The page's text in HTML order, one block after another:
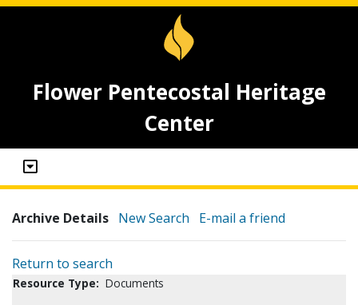
Flower Pentecostal Heritage
Center
Archive Details New Search E-mail a friend
Return to search
Resource Type: Documents